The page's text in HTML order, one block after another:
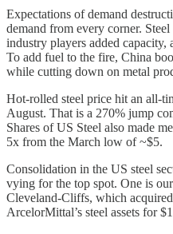
Expectations of demand
demand from every corner.
industry players added capacity,
To add fuel to the fire, China
while cutting down on metal
Hot-rolled steel price hit an all-
August. That is a 270% jump
Shares of US Steel also made
5x from the March low of ~$5.
Consolidation in the US steel
vying for the top spot. One is
Cleveland-Cliffs, which
ArcelorMittal’s steel assets for